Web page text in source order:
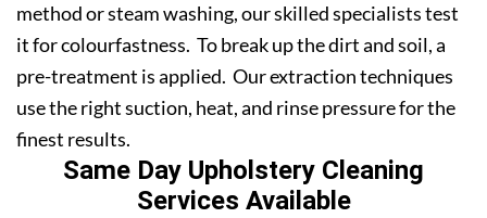
method or steam washing, our skilled specialists test
it for colourfastness. To break up the dirt and soil, a
pre-treatment is applied. Our extraction techniques
use the right suction, heat, and rinse pressure for the
finest results.
Same Day Upholstery Cleaning
Services Available